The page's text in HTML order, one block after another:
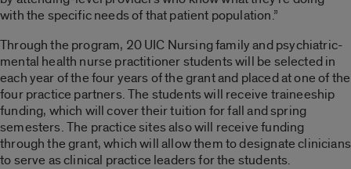
with the specific needs of that patient population.”
Through the program, 20 UIC Nursing family and psychiatric-
mental health nurse practitioner students will be selected in
each year of the four years of the grant and placed at one of the
four practice partners. The students will receive traineeship
funding, which will cover their tuition for fall and spring
semesters. The practice sites also will receive funding
through the grant, which will allow them to designate clinicians
to serve as clinical practice leaders for the students.